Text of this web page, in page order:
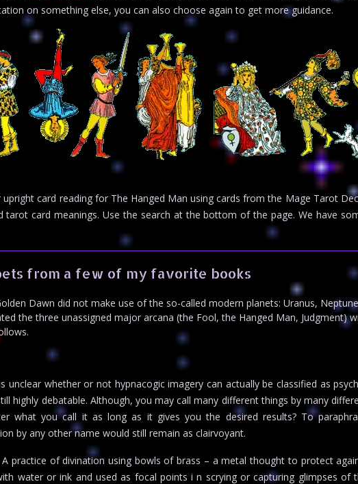
on something else, you can also choose again to get more guidance.
card reading for The Hanged Man using cards from the Mage Tarot
tarot card meanings. Use the search at the bottom of the page. We have
from a few of my favorite books
Dawn did not make use of the so-called modern planets: Uranus,
the three unassigned major arcana (the Fool, the Hanged Man, Judgment)
unclear whether or not hypnacogic imagery can actually be classified as
highly debatable. Although, you may call many different things by many
what you call it as long as it gives you the desired results? To
by any other name would still remain as clairvoyant.
practice of divination using bowls of brass – a metal thought to protect
water or ink and used as focal points i n scrying or capturing glimpses of